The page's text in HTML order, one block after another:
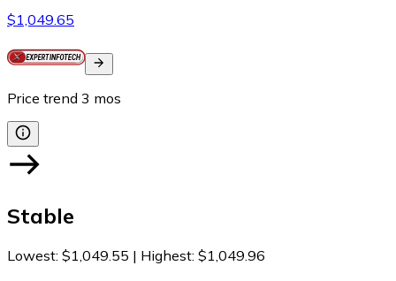
$1,049.65
Price trend 3 mos
Stable
Lowest: $1,049.55 | Highest: $1,049.96